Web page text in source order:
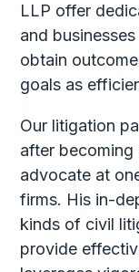
LLP offer
and
obtain
goals as
Our litigation
after
advocate at
firms. His in-
kinds of civil
provide